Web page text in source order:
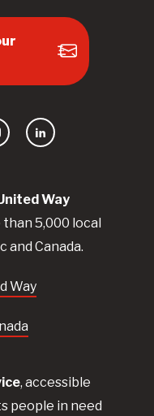
Way
5,000 local
and Canada.
Way
, accessible
people in need
LinkedIn